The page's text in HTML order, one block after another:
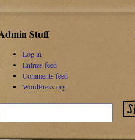
Stuff
Log in
Entries feed
Comments feed
WordPress.org